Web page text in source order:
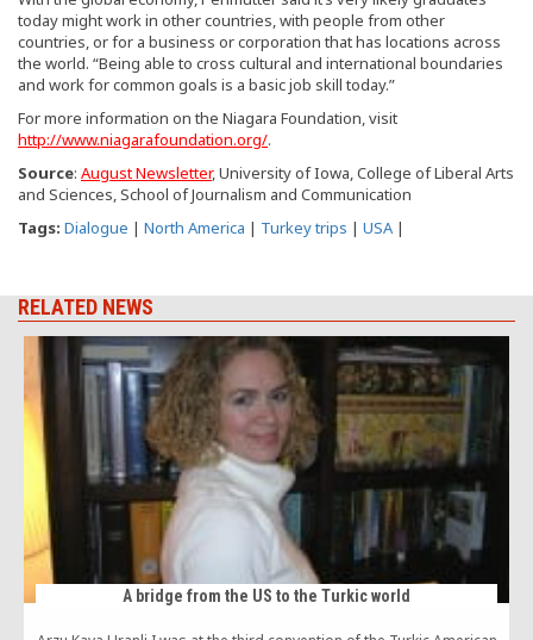
today might work in other countries, with people from other
countries, or for a business or corporation that has locations across
the world. “Being able to cross cultural and international boundaries
and work for common goals is a basic job skill today.”
For more information on the Niagara Foundation, visit
http://www.niagarafoundation.org/.
Source: August Newsletter, University of Iowa, College of Liberal Arts
and Sciences, School of Journalism and Communication
Tags: Dialogue | North America | Turkey trips | USA |
RELATED NEWS
A bridge from the US to the Turkic world